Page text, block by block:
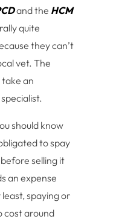
and the HCM
quite
they can’t
vet. The
take an
should know
to spay
selling it
an expense
spaying or
cost around